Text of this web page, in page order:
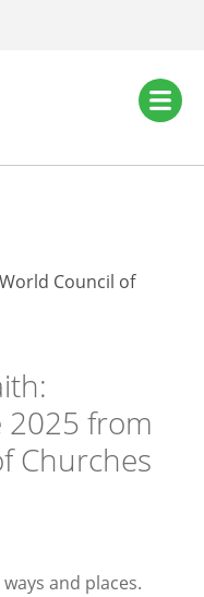
Council of
2025 from
Churches
and places.